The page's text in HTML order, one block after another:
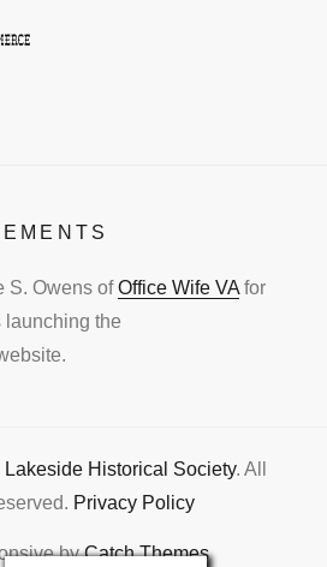
S. Owens ofOffice Wife VA for
launching the
Lakeside Historical Society. All
Privacy Policy
byCatch Themes